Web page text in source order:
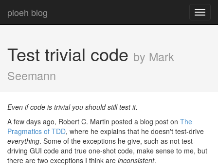
ploeh blog
Test trivial code by Mark
Seemann
Even if code is trivial you should still test it.
A few days ago, Robert C. Martin posted a blog post on The
Pragmatics of TDD, where he explains that he doesn't test-drive
everything. Some of the exceptions he give, such as not test-
driving GUI code and true one-shot code, make sense to me, but
there are two exceptions I think are inconsistent.